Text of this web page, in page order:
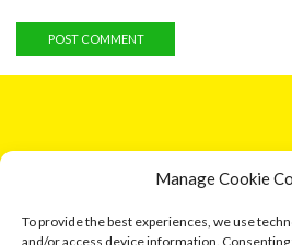
Manage Cookie
To provide the best experiences, we use
and/or access device information.
5 Entick House, Ings Lane,